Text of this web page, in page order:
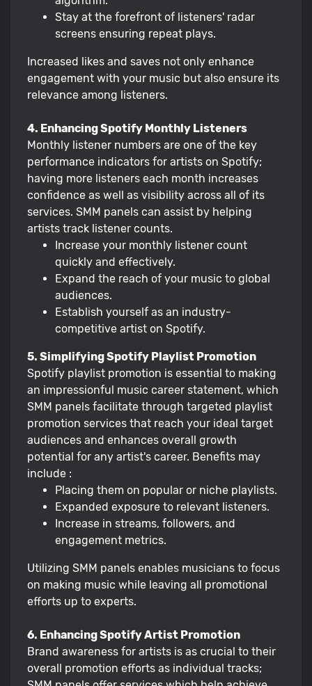
Stay at the forefront of listeners' radar
screens ensuring repeat plays.
Increased likes and saves not only enhance
engagement with your music but also ensure its
relevance among listeners.
4. Enhancing Spotify Monthly Listeners
Monthly listener numbers are one of the key
performance indicators for artists on Spotify;
having more listeners each month increases
confidence as well as visibility across all of its
services. SMM panels can assist by helping
artists track listener counts.
Increase your monthly listener count
quickly and effectively.
Expand the reach of your music to global
audiences.
Establish yourself as an industry-
competitive artist on Spotify.
5. Simplifying Spotify Playlist Promotion
Spotify playlist promotion is essential to making
an impressionful music career statement, which
SMM panels facilitate through targeted playlist
promotion services that reach your ideal target
audiences and enhances overall growth
potential for any artist's career. Benefits may
include :
Placing them on popular or niche playlists.
Expanded exposure to relevant listeners.
Increase in streams, followers, and
engagement metrics.
Utilizing SMM panels enables musicians to focus
on making music while leaving all promotional
efforts up to experts.
6. Enhancing Spotify Artist Promotion
Brand awareness for artists is as crucial to their
overall promotion efforts as individual tracks;